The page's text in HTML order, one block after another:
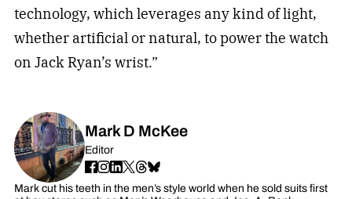
technology, which leverages any kind of light,
whether artificial or natural, to power the watch
on Jack Ryan’s wrist.”
Mark D McKee
Editor
Mark cut his teeth in the men’s style world when he sold suits first